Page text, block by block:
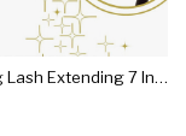
Dream Big Lash Extending 7 In 1 Mascara